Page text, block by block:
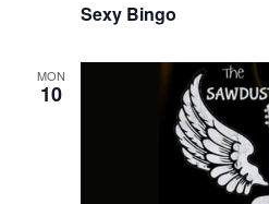
Sexy Bingo
MON
10